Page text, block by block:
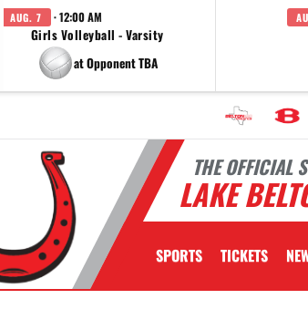
AUG. 7 · 12:00 AM
Girls Volleyball - Varsity
at Opponent TBA
THE OFFICIAL
LAKE
SPORTS TICKETS